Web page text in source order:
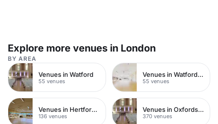
Explore more venues in London
BY AREA
Venues in Watford
55 venues
Venues in Watford Town Centre
55 venues
Venues in Hertfordshire
136 venues
Venues in Oxfordshire
370 venues